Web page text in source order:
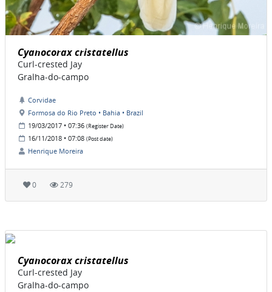
Cyanocorax cristatellus
Curl-crested Jay
Gralha-do-campo
Corvidae
Formosa do Rio Preto • Bahia • Brazil
19/03/2017 • 07:36 (Register Date)
16/11/2018 • 07:08 (Post date)
Henrique Moreira
0 279
Cyanocorax cristatellus
Curl-crested Jay
Gralha-do-campo